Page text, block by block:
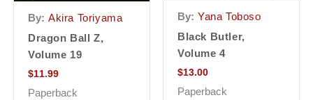
By: Akira Toriyama
Dragon Ball Z,
Volume 19
$11.99
Paperback
By: Yana Toboso
Black Butler,
Volume 4
$13.00
Paperback